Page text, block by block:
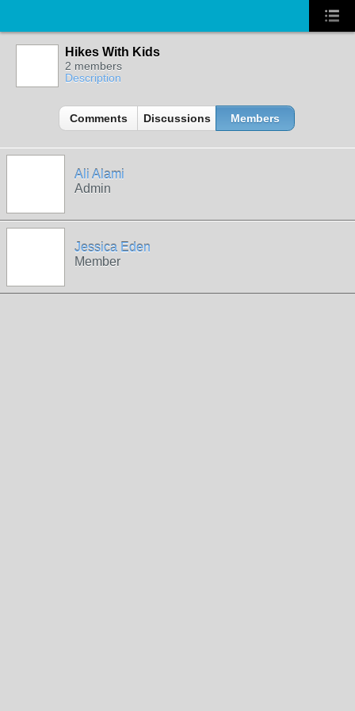
Hikes With Kids
2 members
Description
Comments Discussions Members
Ali Alami
Admin
Jessica Eden
Member